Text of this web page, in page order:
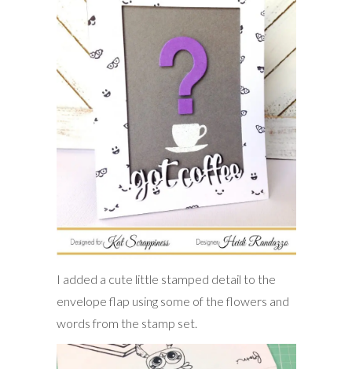
I added a cute little stamped detail to the
envelope flap using some of the flowers and
words from the stamp set.